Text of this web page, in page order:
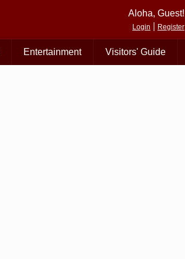
Aloha, Guest!
Login Register
Entertainment Visitors' Guide